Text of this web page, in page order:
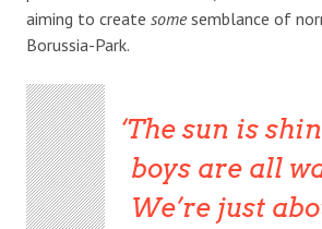
aiming to create somesemblance of
Borussia-Park.
The sun is
boys are all
We’re just